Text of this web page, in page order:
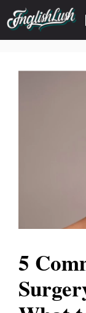
Skip
to
content
5